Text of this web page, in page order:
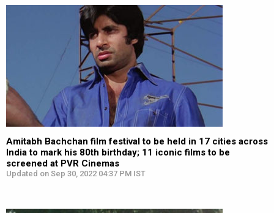
Amitabh Bachchan film festival to be held in 17 cities across
India to mark his 80th birthday; 11 iconic films to be
screened at PVR Cinemas
Updated on Sep 30, 2022 04:37 PM IST